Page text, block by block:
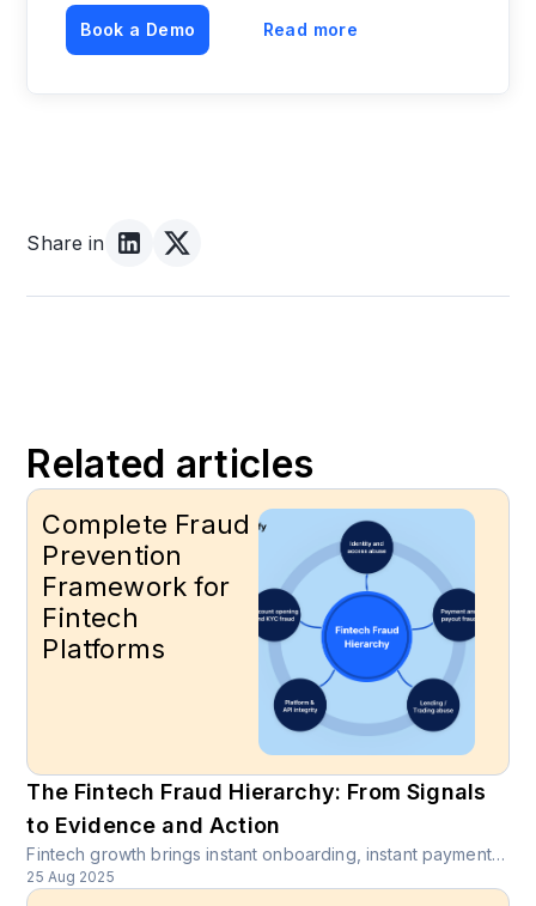
Book a Demo Read more
Share in
Related articles
Complete Fraud
Prevention
Framework for
Fintech
Platforms
The Fintech Fraud Hierarchy: From Signals
to Evidence and Action
Fintech growth brings instant onboarding, instant payments, and instant risk. Attackers move between account takeover, synthetic identity creation, payout diversion, and API probing in a single session. Product and risk leaders need an operating model that links evidence to decisions in real time.
25 Aug 2025